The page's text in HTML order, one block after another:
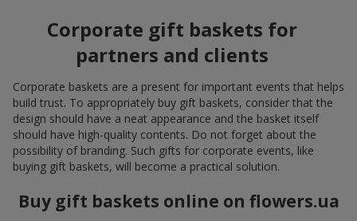
Corporate gift baskets for
partners and clients
Corporate baskets are a present for important events that helps
build trust. To appropriately buy gift baskets, consider that the
design should have a neat appearance and the basket itself
should have high-quality contents. Do not forget about the
possibility of branding. Such gifts for corporate events, like
buying gift baskets, will become a practical solution.
Buy gift baskets online on flowers.ua